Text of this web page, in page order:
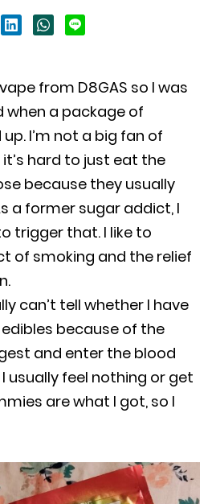
from D8GAS so I was
a package of
I’m not a big fan of
it’s hard to just eat the
because they usually
a former sugar addict, I
trigger that. I like to
of smoking and the relief
can’t tell whether I have
because of the
and enter the blood
usually feel nothing or get
are what I got, so I